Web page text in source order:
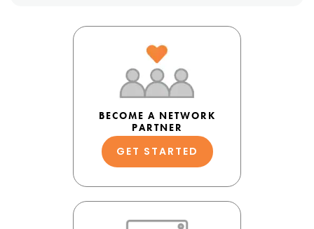
BECOME A NETWORK
PARTNER
GET STARTED